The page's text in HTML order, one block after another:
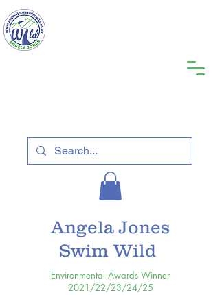
Angela Jones
Swim Wild
Environmental Awards Winner
2021/22/23/24/25